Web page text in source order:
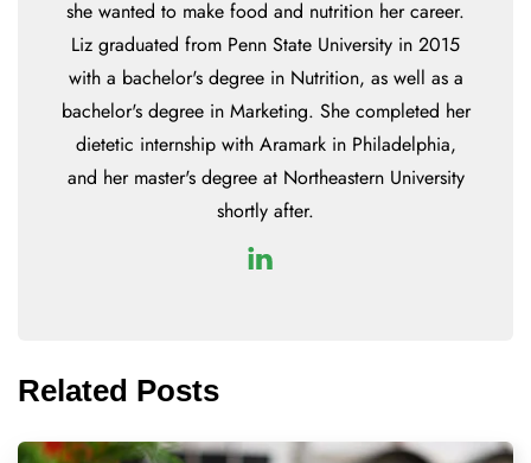
she wanted to make food and nutrition her career.
Liz graduated from Penn State University in 2015
with a bachelor's degree in Nutrition, as well as a
bachelor's degree in Marketing. She completed her
dietetic internship with Aramark in Philadelphia,
and her master's degree at Northeastern University
shortly after.
Related Posts